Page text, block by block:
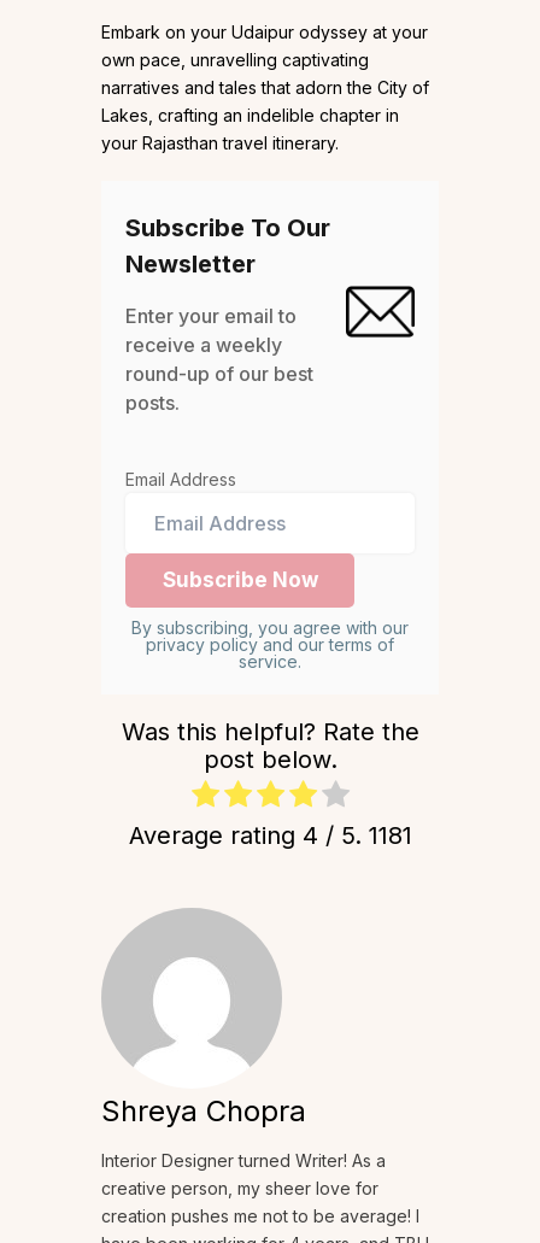
Embark on your Udaipur odyssey at your
own pace, unravelling captivating
narratives and tales that adorn the City of
Lakes, crafting an indelible chapter in
your Rajasthan travel itinerary.
Subscribe To Our
Newsletter
Enter your email to
receive a weekly
round-up of our best
posts.
Email Address
By subscribing, you agree with our
privacy policy and our terms of
service.
Was this helpful? Rate the
post below.
Average rating 4 / 5. 1181
Shreya Chopra
Interior Designer turned Writer! As a
creative person, my sheer love for
creation pushes me not to be average! I